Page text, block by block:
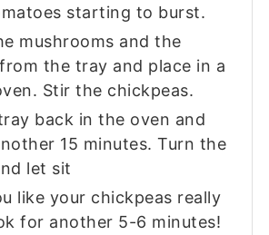
starting to burst.
mushrooms and the
the tray and place in a
Stir the chickpeas.
back in the oven and
15 minutes. Turn the
let sit
like your chickpeas really
for another 5-6 minutes!